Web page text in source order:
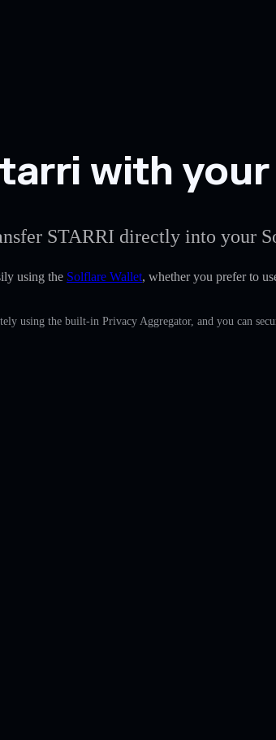
with
STARRI directly into your
using the Solflare Wallet, whether you prefer to
using the built-in Privacy Aggregator, and you can